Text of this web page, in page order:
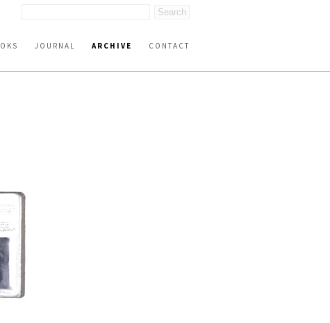
JOURNAL ARCHIVE CONTACT